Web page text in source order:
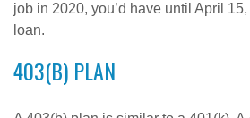
job in 2020, you’d have until April
loan.
403(B) PLAN